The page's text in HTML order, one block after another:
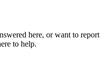
here, or want to report
to help.